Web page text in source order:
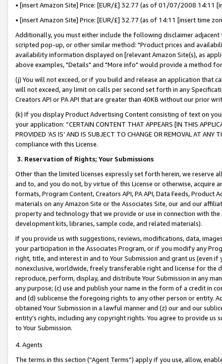
• [insert Amazon Site] Price: [EUR/£] 32.77 (as of 01/07/2008 14:11
• [insert Amazon Site] Price: [EUR/£] 32.77 (as of 14:11 [insert time
Additionally, you must either include the following disclaimer
scripted pop-up, or other similar method: "Product prices and
availability information displayed on [relevant Amazon Site(s), as
above examples, "Details" and "More info" would provide a method
(j) You will not exceed, or if you build and release an application that
will not exceed, any limit on calls per second set forth in any
Creators API or PA API that are greater than 40KB without our prior
(k) If you display Product Advertising Content consisting of text on
your application: “CERTAIN CONTENT THAT APPEARS [IN THIS
PROVIDED ‘AS IS’ AND IS SUBJECT TO CHANGE OR REMOVAL AT
compliance with this License.
3. Reservation of Rights; Your Submissions
Other than the limited licenses expressly set forth herein, we
and to, and you do not, by virtue of this License or otherwise, acquire
formats, Program Content, Creators API, PA API, Data Feeds,
materials on any Amazon Site or the Associates Site, our and our
property and technology that we provide or use in connection with
development kits, libraries, sample code, and related materials).
If you provide us with suggestions, reviews, modifications, data,
your participation in the Associates Program, or if you modify any
right, title, and interest in and to Your Submission and grant us (even
nonexclusive, worldwide, freely transferable right and license for
reproduce, perform, display, and distribute Your Submission in any
any purpose; (c) use and publish your name in the form of a credit in
and (d) sublicense the foregoing rights to any other person or entity.
obtained Your Submission in a lawful manner and (z) our and our
entity’s rights, including any copyright rights. You agree to provide us
to Your Submission.
4. Agents
The terms in this section (“Agent Terms”) apply if you use, allow,